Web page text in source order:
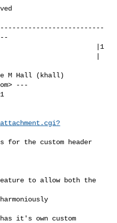
M Hall (khall)
> ---
for the custom header
to allow both the
it's own custom